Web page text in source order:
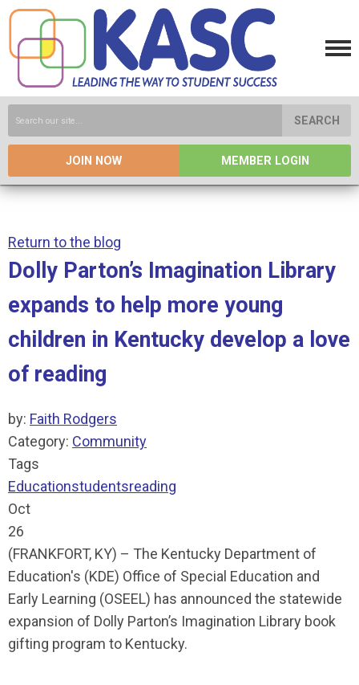
SEARCH
JOIN NOW MEMBER LOGIN
Return to the blog
Dolly Parton’s Imagination Library
expands to help more young
children in Kentucky develop a love
of reading
by: Faith Rodgers
Category: Community
Tags
Educationstudentsreading
Oct
26
(FRANKFORT, KY) – The Kentucky Department of
Education's (KDE) Office of Special Education and
Early Learning (OSEEL) has announced the statewide
expansion of Dolly Parton’s Imagination Library book
gifting program to Kentucky.